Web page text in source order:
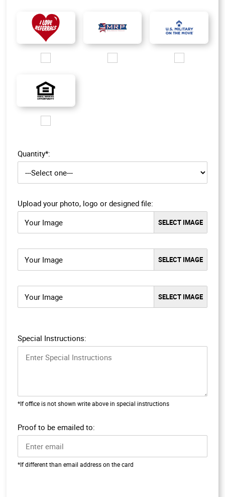
Quantity*:
Upload your photo, logo or designed file:
Your Image
Your Image
Your Image
Special Instructions:
*If office is not shown write above in special instructions
Proof to be emailed to:
*If different than email address on the card